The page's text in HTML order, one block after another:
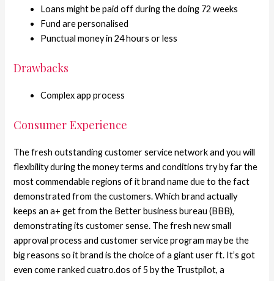
Loans might be paid off during the doing 72 weeks
Fund are personalised
Punctual money in 24 hours or less
Drawbacks
Complex app process
Consumer Experience
The fresh outstanding customer service network and you will
flexibility during the money terms and conditions try by far the
most commendable regions of it brand name due to the fact
demonstrated from the customers. Which brand actually
keeps an a+ get from the Better business bureau (BBB),
demonstrating its customer sense. The fresh new small
approval process and customer service program may be the
big reasons so it brand is the choice of a giant user ft. It’s got
even come ranked cuatro.dos of 5 by the Trustpilot, a